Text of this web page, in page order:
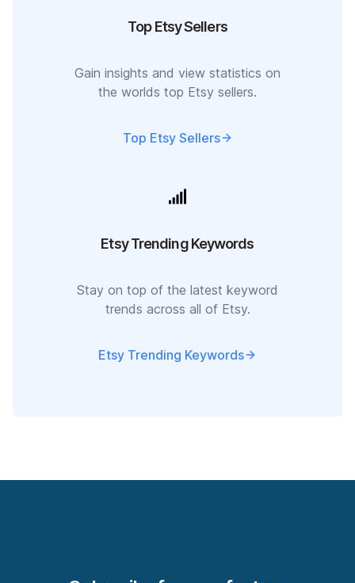
Top Etsy Sellers
Gain insights and view statistics on
the worlds top Etsy sellers.
Top Etsy Sellers
Etsy Trending Keywords
Stay on top of the latest keyword
trends across all of Etsy.
Etsy Trending Keywords